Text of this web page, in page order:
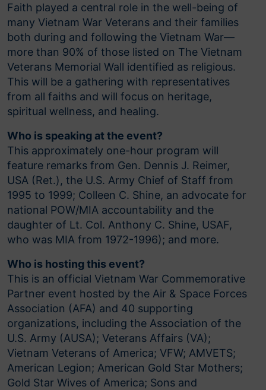
Faith played a central role in the well-being of
many Vietnam War Veterans and their families
both during and following the Vietnam War—
more than 90% of those listed on The Vietnam
Veterans Memorial Wall identified as religious.
This will be a gathering with representatives
from all faiths and will focus on heritage,
spiritual wellness, and healing.
Who is speaking at the event?
This approximately one-hour program will
feature remarks from Gen. Dennis J. Reimer,
USA (Ret.), the U.S. Army Chief of Staff from
1995 to 1999; Colleen C. Shine, an advocate for
national POW/MIA accountability and the
daughter of Lt. Col. Anthony C. Shine, USAF,
who was MIA from 1972-1996); and more.
Who is hosting this event?
This is an official Vietnam War Commemorative
Partner event hosted by the Air & Space Forces
Association (AFA) and 40 supporting
organizations, including the Association of the
U.S. Army (AUSA); Veterans Affairs (VA);
Vietnam Veterans of America; VFW; AMVETS;
American Legion; American Gold Star Mothers;
Gold Star Wives of America; Sons and